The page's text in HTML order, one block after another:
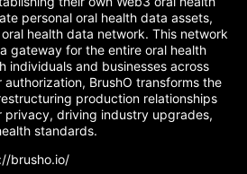
personal oral health data assets,
health data network. This network
gateway for the entire oral health
individuals and businesses across
BrushO transforms the
production relationships
privacy, driving industry upgrades,
standards.
brusho.io/